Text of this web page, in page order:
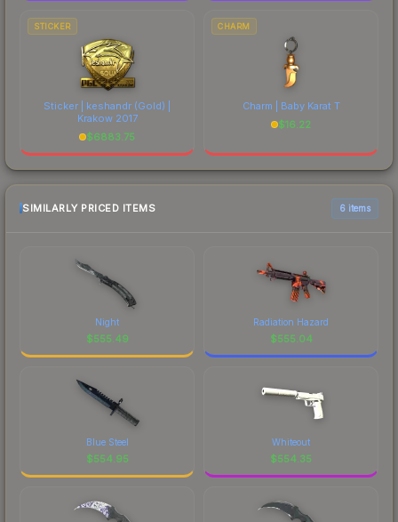
STICKER
Sticker | keshandr (Gold) |
Krakow 2017
$6883.75
CHARM
Charm | Baby Karat T
$16.22
SIMILARLY PRICED ITEMS 6 items
Night
$555.49
Radiation Hazard
$555.04
Blue Steel
$554.95
Whiteout
$554.35